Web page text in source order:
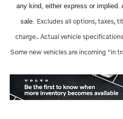
any kind, either express or
sale. Excludes all options, taxes,
charge..Actual vehicle
Some new vehicles are incoming "in